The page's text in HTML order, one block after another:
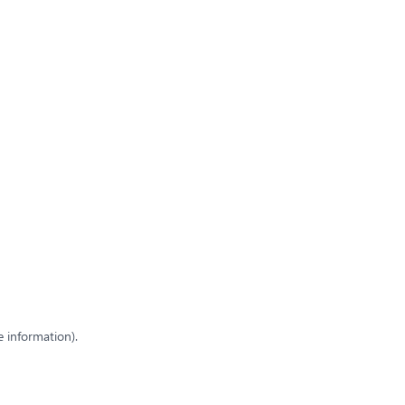
information).